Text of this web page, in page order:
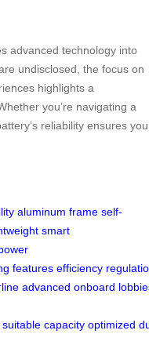
advanced technology into
undisclosed, the focus on
highlights a
you’re navigating a
reliability ensures you
aluminum frame self-
smart
features efficiency
advanced onboard
suitable capacity optimized